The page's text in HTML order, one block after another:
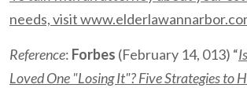
needs, visit
Reference: Forbes (February 14, 013) “
Loved One "Losing It"? Five Strategies to